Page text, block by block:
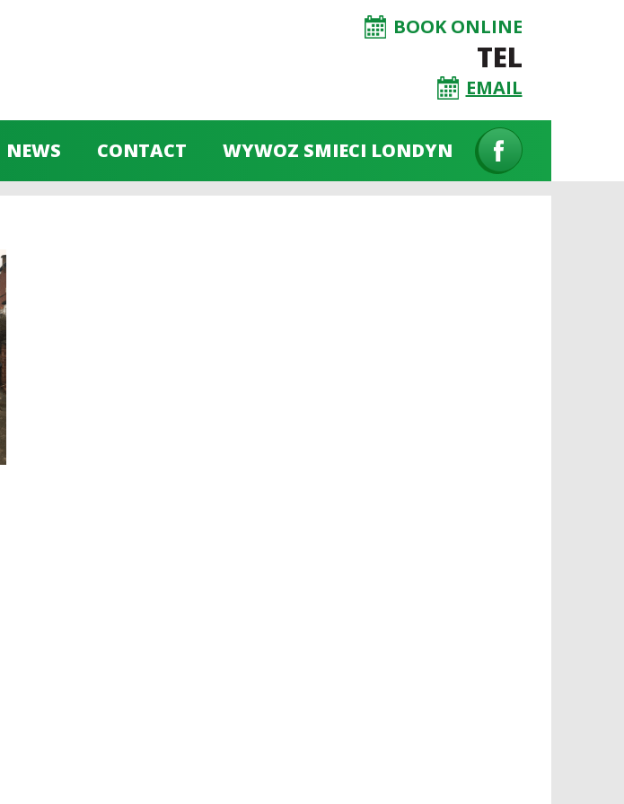
BOOK ONLINE
TEL
EMAIL
NEWS CONTACT WYWOZ SMIECI LONDYN